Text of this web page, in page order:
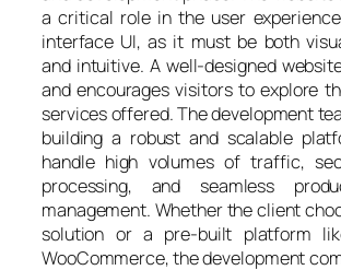
a critical role in the user
interface UI, as it must be both
and intuitive. A well-designed
and encourages visitors to explore
services offered. The development
building a robust and scalable
handle high volumes of traffic,
processing, and seamless
management. Whether the client
solution or a pre-built platform
WooCommerce, the development